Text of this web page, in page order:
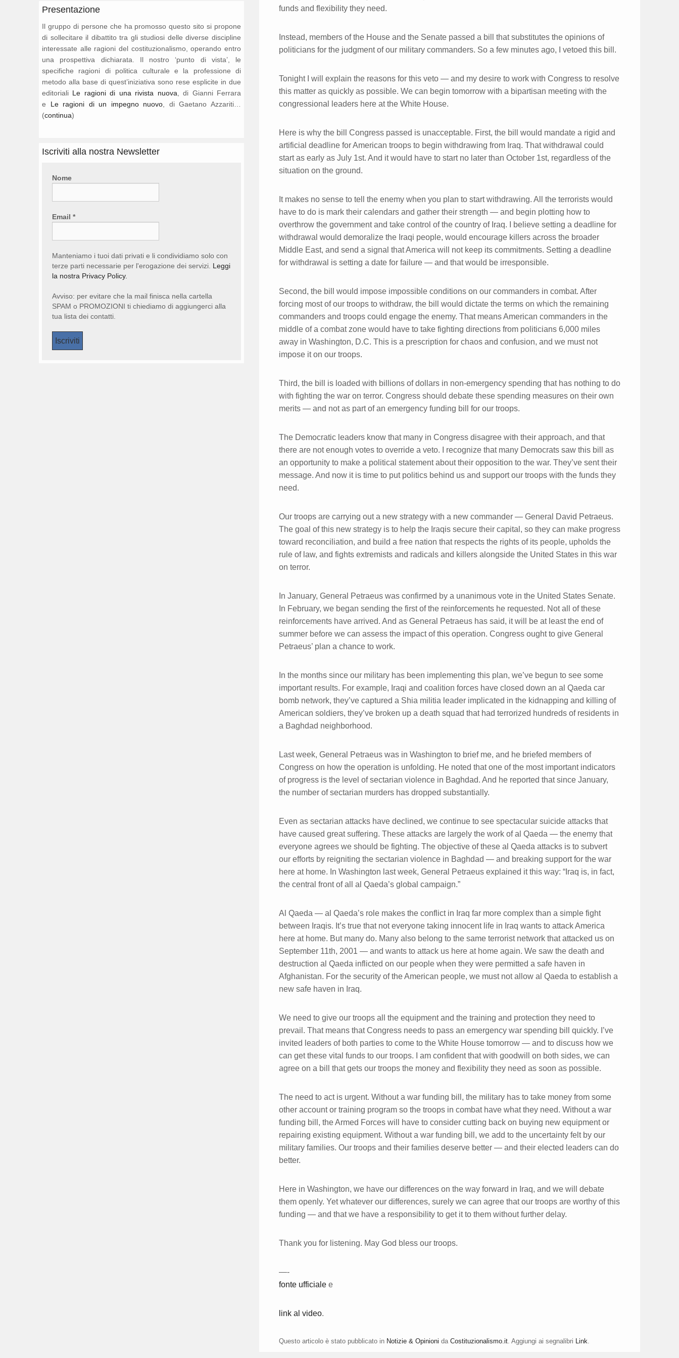
funds and flexibility they need.
Instead, members of the House and the Senate passed a bill that substitutes the opinions of
politicians for the judgment of our military commanders. So a few minutes ago, I vetoed this bill.
Tonight I will explain the reasons for this veto — and my desire to work with Congress to resolve
this matter as quickly as possible. We can begin tomorrow with a bipartisan meeting with the
congressional leaders here at the White House.
Here is why the bill Congress passed is unacceptable. First, the bill would mandate a rigid and
artificial deadline for American troops to begin withdrawing from Iraq. That withdrawal could
start as early as July 1st. And it would have to start no later than October 1st, regardless of the
situation on the ground.
It makes no sense to tell the enemy when you plan to start withdrawing. All the terrorists would
have to do is mark their calendars and gather their strength — and begin plotting how to
overthrow the government and take control of the country of Iraq. I believe setting a deadline for
withdrawal would demoralize the Iraqi people, would encourage killers across the broader
Middle East, and send a signal that America will not keep its commitments. Setting a deadline
for withdrawal is setting a date for failure — and that would be irresponsible.
Second, the bill would impose impossible conditions on our commanders in combat. After
forcing most of our troops to withdraw, the bill would dictate the terms on which the remaining
commanders and troops could engage the enemy. That means American commanders in the
middle of a combat zone would have to take fighting directions from politicians 6,000 miles
away in Washington, D.C. This is a prescription for chaos and confusion, and we must not
impose it on our troops.
Third, the bill is loaded with billions of dollars in non-emergency spending that has nothing to do
with fighting the war on terror. Congress should debate these spending measures on their own
merits — and not as part of an emergency funding bill for our troops.
The Democratic leaders know that many in Congress disagree with their approach, and that
there are not enough votes to override a veto. I recognize that many Democrats saw this bill as
an opportunity to make a political statement about their opposition to the war. They’ve sent their
message. And now it is time to put politics behind us and support our troops with the funds they
need.
Our troops are carrying out a new strategy with a new commander — General David Petraeus.
The goal of this new strategy is to help the Iraqis secure their capital, so they can make progress
toward reconciliation, and build a free nation that respects the rights of its people, upholds the
rule of law, and fights extremists and radicals and killers alongside the United States in this war
on terror.
In January, General Petraeus was confirmed by a unanimous vote in the United States Senate.
In February, we began sending the first of the reinforcements he requested. Not all of these
reinforcements have arrived. And as General Petraeus has said, it will be at least the end of
summer before we can assess the impact of this operation. Congress ought to give General
Petraeus’ plan a chance to work.
In the months since our military has been implementing this plan, we’ve begun to see some
important results. For example, Iraqi and coalition forces have closed down an al Qaeda car
bomb network, they’ve captured a Shia militia leader implicated in the kidnapping and killing of
American soldiers, they’ve broken up a death squad that had terrorized hundreds of residents in
a Baghdad neighborhood.
Last week, General Petraeus was in Washington to brief me, and he briefed members of
Congress on how the operation is unfolding. He noted that one of the most important indicators
of progress is the level of sectarian violence in Baghdad. And he reported that since January,
the number of sectarian murders has dropped substantially.
Even as sectarian attacks have declined, we continue to see spectacular suicide attacks that
have caused great suffering. These attacks are largely the work of al Qaeda — the enemy that
everyone agrees we should be fighting. The objective of these al Qaeda attacks is to subvert
our efforts by reigniting the sectarian violence in Baghdad — and breaking support for the war
here at home. In Washington last week, General Petraeus explained it this way: “Iraq is, in fact,
the central front of all al Qaeda’s global campaign.”
Al Qaeda — al Qaeda’s role makes the conflict in Iraq far more complex than a simple fight
between Iraqis. It’s true that not everyone taking innocent life in Iraq wants to attack America
here at home. But many do. Many also belong to the same terrorist network that attacked us on
September 11th, 2001 — and wants to attack us here at home again. We saw the death and
destruction al Qaeda inflicted on our people when they were permitted a safe haven in
Afghanistan. For the security of the American people, we must not allow al Qaeda to establish a
new safe haven in Iraq.
We need to give our troops all the equipment and the training and protection they need to
prevail. That means that Congress needs to pass an emergency war spending bill quickly. I’ve
invited leaders of both parties to come to the White House tomorrow — and to discuss how we
can get these vital funds to our troops. I am confident that with goodwill on both sides, we can
agree on a bill that gets our troops the money and flexibility they need as soon as possible.
The need to act is urgent. Without a war funding bill, the military has to take money from some
other account or training program so the troops in combat have what they need. Without a war
funding bill, the Armed Forces will have to consider cutting back on buying new equipment or
repairing existing equipment. Without a war funding bill, we add to the uncertainty felt by our
military families. Our troops and their families deserve better — and their elected leaders can do
better.
Here in Washington, we have our differences on the way forward in Iraq, and we will debate
them openly. Yet whatever our differences, surely we can agree that our troops are worthy of this
funding — and that we have a responsibility to get it to them without further delay.
Thank you for listening. May God bless our troops.
—-
fonte ufficiale e
link al video.
Questo articolo è stato pubblicato in Notizie & Opinioni da Costituzionalismo.it . Aggiungi ai segnalibri Link
Presentazione
Il gruppo di persone che ha promosso questo sito si propone
di sollecitare il dibattito tra gli studiosi delle diverse discipline
interessate alle ragioni del costituzionalismo, operando entro
una prospettiva dichiarata. Il nostro ‘punto di vista’, le
specifiche ragioni di politica culturale e la professione di
metodo alla base di quest’iniziativa sono rese esplicite in due
editoriali Le ragioni di una rivista nuova , di Gianni Ferrara
e Le ragioni di un impegno nuovo , di Gaetano Azzariti…
(continua)
Iscriviti alla nostra Newsletter
Nome
Email *
Manteniamo i tuoi dati privati e li condividiamo solo con
terze parti necessarie per l'erogazione dei servizi. Leggi
la nostra Privacy Policy.
Avviso: per evitare che la mail finisca nella cartella
SPAM o PROMOZIONI ti chiediamo di aggiungerci alla
tua lista dei contatti.